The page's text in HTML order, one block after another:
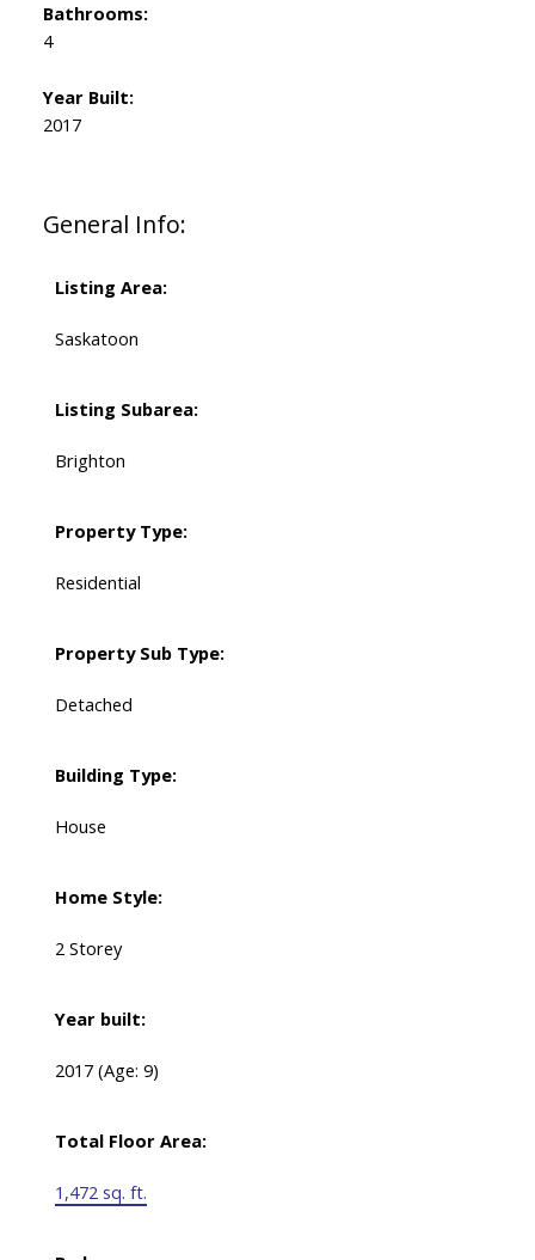
General Info:
Listing Area:
Saskatoon
Listing Subarea:
Brighton
Property Type:
Residential
Property Sub Type:
Detached
Building Type:
House
Home Style:
2 Storey
Year built:
2017 (Age: 9)
Total Floor Area:
1,472 sq. ft.
Bathrooms:
4
Year Built:
2017